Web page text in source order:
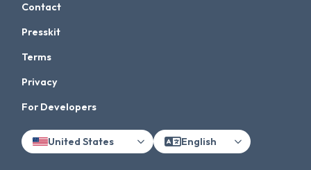
Contact
Presskit
Terms
Privacy
For Developers
United States English